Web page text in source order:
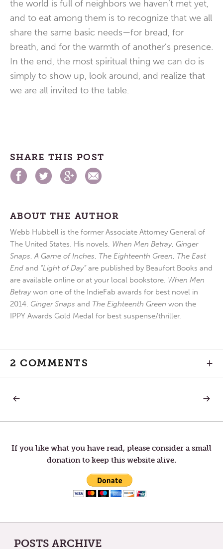
the world is full of neighbors we haven’t met yet,
and to eat among them is to recognize that we all
share the same basic needs—for bread, for
breath, and for the warmth of another’s presence.
In the end, the most spiritual thing we can do is
simply to show up, look around, and realize that
we are all invited to the table.
SHARE THIS POST
ABOUT THE AUTHOR
Webb Hubbell is the former Associate Attorney General of
The United States. His novels, When Men Betray, Ginger
Snaps,A Game of Inches, The Eighteenth Green, The East
End and “Light of Day”are published by Beaufort Books and
are available online or at your local bookstore. When Men
Betraywon one of the IndieFab awards for best novel in
2014. Ginger Snaps and The Eighteenth Green won the
IPPY Awards Gold Medal for best suspense/thriller.
2 COMMENTS +
Post
navigation
NEXT
If you like what you have read, please consider a small
donation to keep this website alive.
POSTS ARCHIVE